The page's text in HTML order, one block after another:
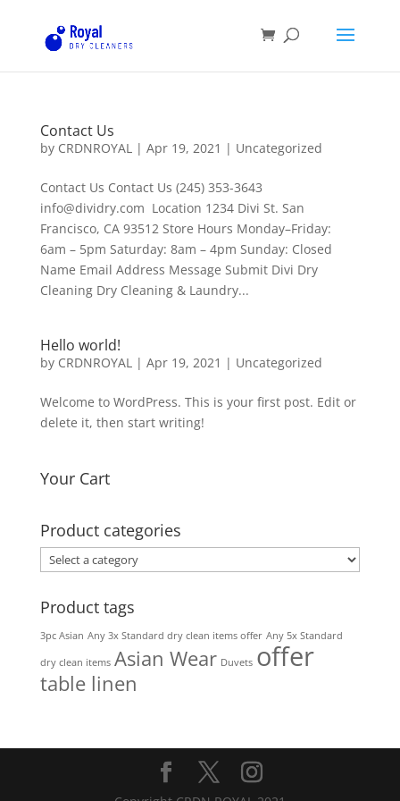
Contact Us
by CRDNROYAL| Apr 19, 2021 | Uncategorized
Contact Us Contact Us (245) 353-3643
info@dividry.com Location 1234 Divi St. San
Francisco, CA 93512 Store Hours Monday–Friday:
6am – 5pm Saturday: 8am – 4pm Sunday: Closed
Name Email Address Message Submit Divi Dry
Cleaning Dry Cleaning & Laundry...
Hello world!
by CRDNROYAL| Apr 19, 2021 | Uncategorized
Welcome to WordPress. This is your first post. Edit or
delete it, then start writing!
Your Cart
Product categories
Product tags
3pc Asian Any 3x Standard dry clean items offer Any 5x Standard
dry clean items Asian Wear Duvets offer
table linen